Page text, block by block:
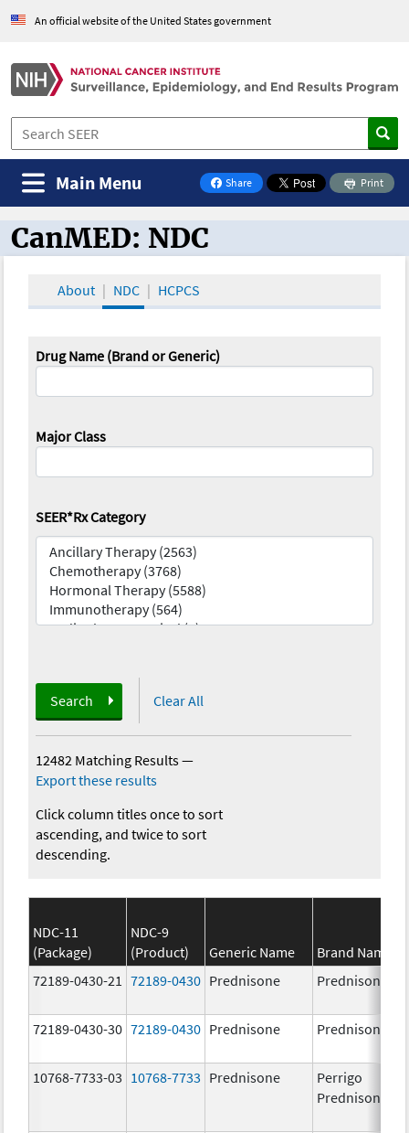
An official website of the United States government
Share
on Facebook
Print
Main Menu
CanMED and the Oncology Toolbox
CanMED: NDC
About NDC HCPCS
Drug Name (Brand or Generic)
Major Class
SEER*Rx Category
Search Clear All
12482 Matching Results—
Export these results
Click column titles once to sort
ascending, and twice to sort
descending.
NDC-11
(Package)
NDC-9
(Product)
Generic Name
Brand Name
72189-0430-21
72189-0430 Prednisone Prednisone
72189-0430-30 72189-0430 Prednisone Prednisone
10768-7733-03 10768-7733 Prednisone
Perrigo
Prednisone